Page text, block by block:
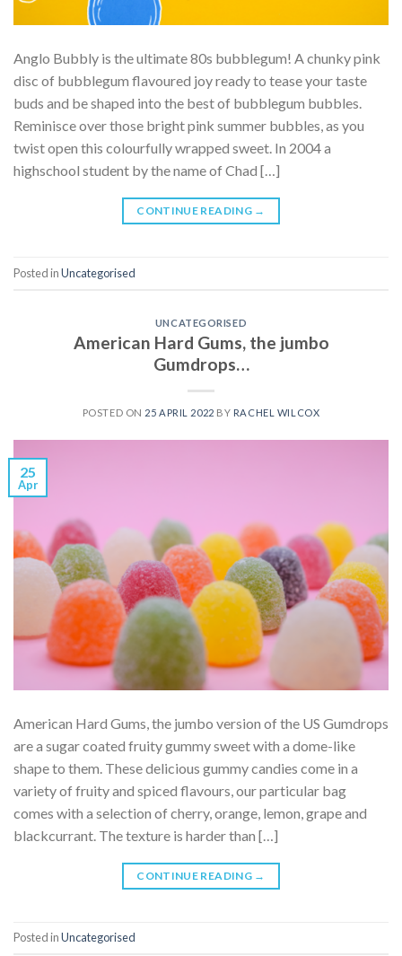
Anglo Bubbly is the ultimate 80s bubblegum! A chunky pink
disc of bubblegum flavoured joy ready to tease your taste
buds and be shaped into the best of bubblegum bubbles.
Reminisce over those bright pink summer bubbles, as you
twist open this colourfully wrapped sweet. In 2004 a
highschool student by the name of Chad […]
CONTINUE READING →
Posted inUncategorised
UNCATEGORISED
American Hard Gums, the jumbo
Gumdrops…
POSTED ON 25 APRIL 2022 BY RACHEL WILCOX
25
Apr
American Hard Gums, the jumbo version of the US Gumdrops
are a sugar coated fruity gummy sweet with a dome-like
shape to them. These delicious gummy candies come in a
variety of fruity and spiced flavours, our particular bag
comes with a selection of cherry, orange, lemon, grape and
blackcurrant. The texture is harder than […]
CONTINUE READING →
Posted inUncategorised